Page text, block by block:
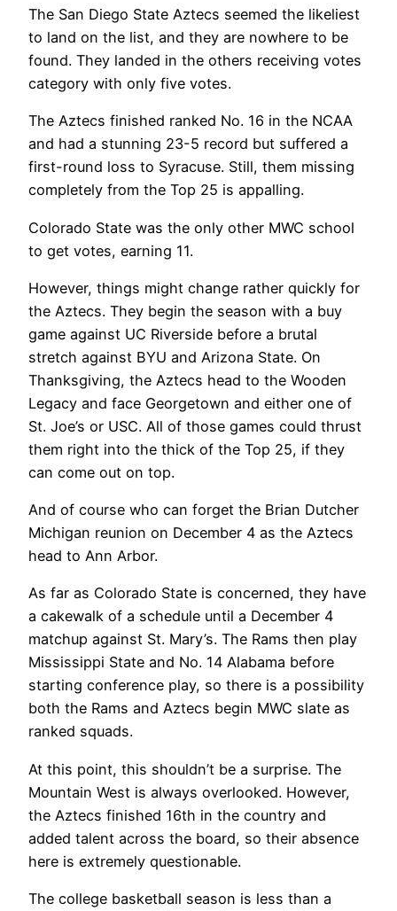
The San Diego State Aztecs seemed the likeliest
to land on the list, and they are nowhere to be
found. They landed in the others receiving votes
category with only five votes.
The Aztecs finished ranked No. 16 in the NCAA
and had a stunning 23-5 record but suffered a
first-round loss to Syracuse. Still, them missing
completely from the Top 25 is appalling.
Colorado State was the only other MWC school
to get votes, earning 11.
However, things might change rather quickly for
the Aztecs. They begin the season with a buy
game against UC Riverside before a brutal
stretch against BYU and Arizona State. On
Thanksgiving, the Aztecs head to the Wooden
Legacy and face Georgetown and either one of
St. Joe’s or USC. All of those games could thrust
them right into the thick of the Top 25, if they
can come out on top.
And of course who can forget the Brian Dutcher
Michigan reunion on December 4 as the Aztecs
head to Ann Arbor.
As far as Colorado State is concerned, they have
a cakewalk of a schedule until a December 4
matchup against St. Mary’s. The Rams then play
Mississippi State and No. 14 Alabama before
starting conference play, so there is a possibility
both the Rams and Aztecs begin MWC slate as
ranked squads.
At this point, this shouldn’t be a surprise. The
Mountain West is always overlooked. However,
the Aztecs finished 16th in the country and
added talent across the board, so their absence
here is extremely questionable.
The college basketball season is less than a